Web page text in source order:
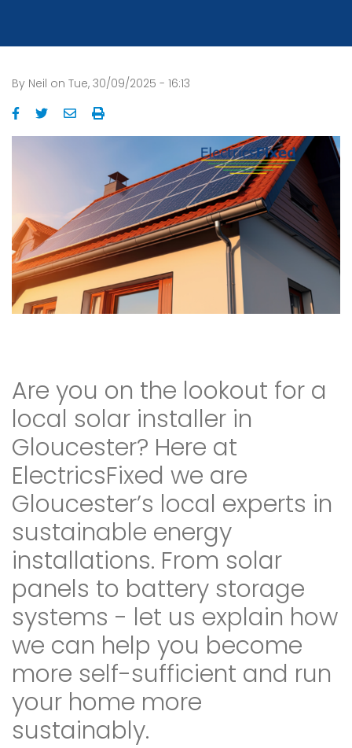
By Neil on Tue, 30/09/2025 - 16:13
Are you on the lookout for a
local solar installer in
Gloucester? Here at
ElectricsFixed we are
Gloucester’s local experts in
sustainable energy
installations. From solar
panels to battery storage
systems - let us explain how
we can help you become
more self-sufficient and run
your home more
sustainably.